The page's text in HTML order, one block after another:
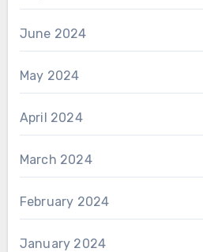
June 2024
May 2024
April 2024
March 2024
February 2024
January 2024